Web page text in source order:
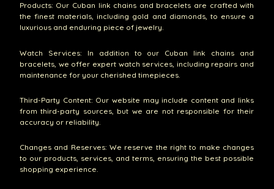
Products: Our Cuban link chains and bracelets are crafted with
the finest materials, including gold and diamonds, to ensure a
luxurious and enduring piece of jewelry.
Watch Services: In addition to our Cuban link chains and
bracelets, we offer expert watch services, including repairs and
maintenance for your cherished timepieces.
Third-Party Content: Our website may include content and links
from third-party sources, but we are not responsible for their
accuracy or reliability.
Changes and Reserves: We reserve the right to make changes
to our products, services, and terms, ensuring the best possible
shopping experience.